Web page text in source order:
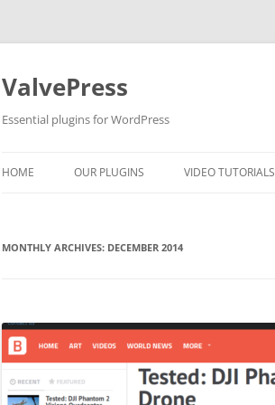
Skip
content
ValvePress
Essential plugins for WordPress
HOME OUR PLUGINS VIDEO TUTORIALS
MONTHLY ARCHIVES: DECEMBER 2014